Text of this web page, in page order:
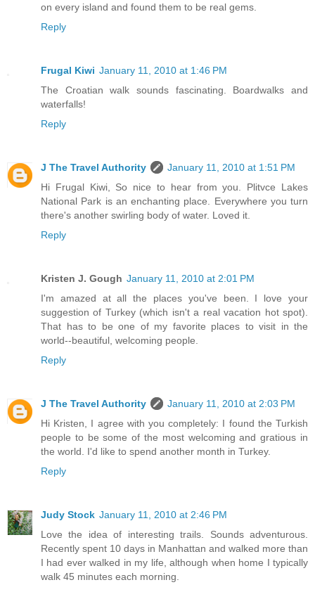
on every island and found them to be real gems.
Reply
Frugal Kiwi January 11, 2010 at 1:46 PM
The Croatian walk sounds fascinating. Boardwalks and
waterfalls!
Reply
J The Travel Authority
January 11, 2010 at 1:51 PM
Hi Frugal Kiwi, So nice to hear from you. Plitvce Lakes
National Park is an enchanting place. Everywhere you turn
there's another swirling body of water. Loved it.
Reply
Kristen J. Gough January 11, 2010 at 2:01 PM
I'm amazed at all the places you've been. I love your
suggestion of Turkey (which isn't a real vacation hot spot).
That has to be one of my favorite places to visit in the
world--beautiful, welcoming people.
Reply
J The Travel Authority
January 11, 2010 at 2:03 PM
Hi Kristen, I agree with you completely: I found the Turkish
people to be some of the most welcoming and gratious in
the world. I'd like to spend another month in Turkey.
Reply
Judy Stock January 11, 2010 at 2:46 PM
Love the idea of interesting trails. Sounds adventurous.
Recently spent 10 days in Manhattan and walked more than
I had ever walked in my life, although when home I typically
walk 45 minutes each morning.